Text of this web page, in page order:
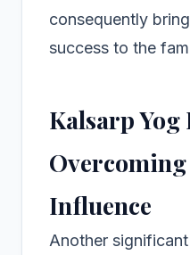
consequently
success to the
Kalsarp Yog
Influence
Another